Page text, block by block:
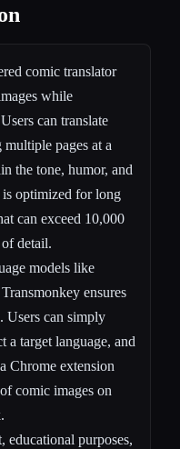
comic translator
while
can translate
pages at a
the tone, humor, and
is optimized for long
can exceed 10,000
detail.
models like
ensures
Users can simply
a target language, and
Chrome extension
comic images on
educational purposes,